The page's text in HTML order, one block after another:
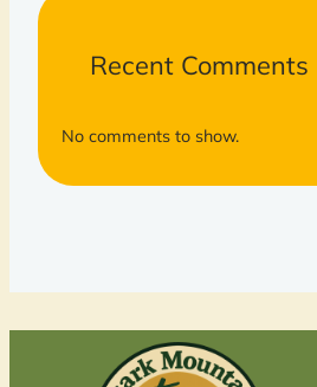
Recent Comments
No comments to show.